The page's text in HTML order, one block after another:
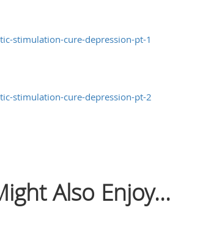
stimulation-cure-depression-pt-1
stimulation-cure-depression-pt-2
Also Enjoy...